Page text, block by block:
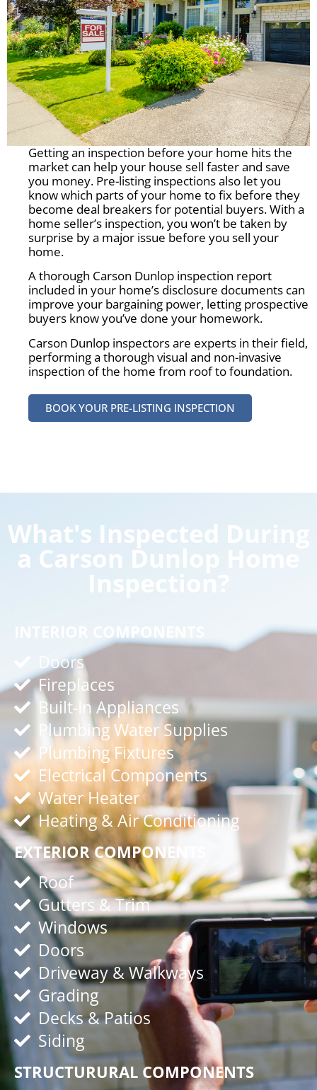
Getting an inspection before your home hits the
market can help your house sell faster and save
you money. Pre-listing inspections also let you
know which parts of your home to fix before they
become deal breakers for potential buyers. With a
home seller’s inspection, you won’t be taken by
surprise by a major issue before you sell your
home.
A thorough Carson Dunlop inspection report
included in your home’s disclosure documents can
improve your bargaining power, letting prospective
buyers know you’ve done your homework.
Carson Dunlop inspectors are experts in their field,
performing a thorough visual and non-invasive
inspection of the home from roof to foundation.
BOOK YOUR PRE-LISTING INSPECTION
What's Inspected During
a Carson Dunlop Home
Inspection?
INTERIOR COMPONENTS
Doors
Fireplaces
Built-In Appliances
Plumbing Water Supplies
Plumbing Fixtures
Electrical Components
Water Heater
Heating & Air Conditioning
EXTERIOR COMPONENTS
Roof
Gutters & Trim
Windows
Doors
Driveway & Walkways
Grading
Decks & Patios
Siding
STRUCTURURAL COMPONENTS